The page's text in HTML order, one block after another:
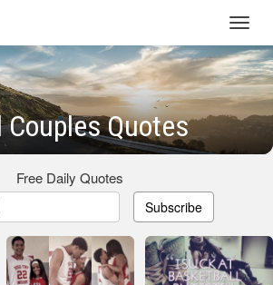
Quotes
Free Daily Quotes
Subscribe